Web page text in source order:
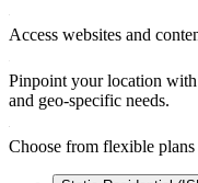
Access websites and
Pinpoint your location
and geo-specific needs.
Choose from flexible